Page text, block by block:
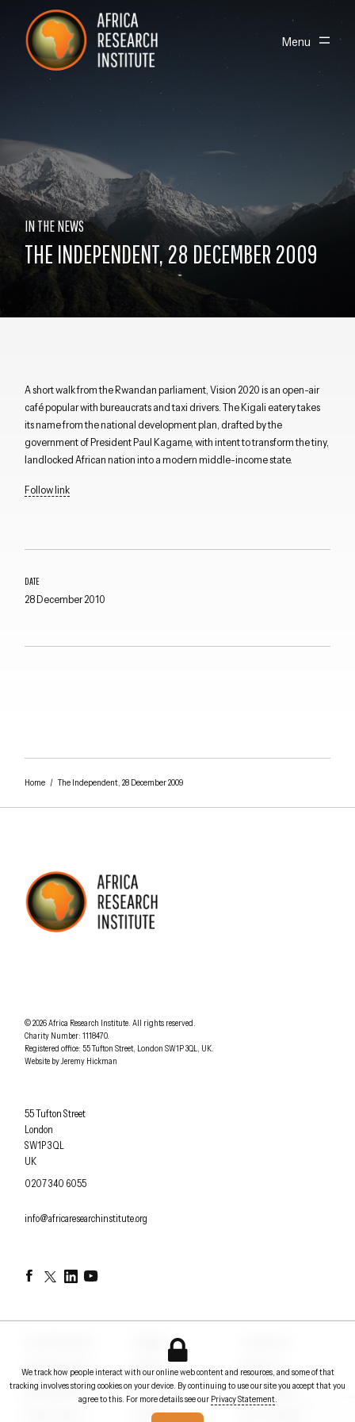
Skip navigation
Africa Research Institute Toggle
Menu
IN THE NEWS
THE INDEPENDENT, 28 DECEMBER 2009
DATE
28 December 2010
A short walk from the Rwandan parliament, Vision 2020 is an open-air
café popular with bureaucrats and taxi drivers. The Kigali eatery takes
its name from the national development plan, drafted by the
government of President Paul Kagame, with intent to transform the tiny,
landlocked African nation into a modern middle-income state.
Follow link
Home/ The Independent, 28 December 2009
© 2026Africa Research Institute. Understanding Africa Today
All rights reserved.
Charity Number: 1118470.
Registered office: 55 Tufton Street, London SW1P 3QL, UK.
Website byJeremy Hickman
Africa Research Institute
55 Tufton Street
London
SW1P 3QL
UK
OFFICE PHONE
0207 340 6055
EMAIL
info@africaresearchinstitute.org
FacebookTwitterLinkedInYouTube
Conversations
Briefing notes
Events
Papers
Podcasts
In the News
We track how people interact with our online web content and resources, and some of that
tracking involves storing cookies on your device. By continuing to use our site you accept that you
agree to this. For more details see our Privacy Statement.